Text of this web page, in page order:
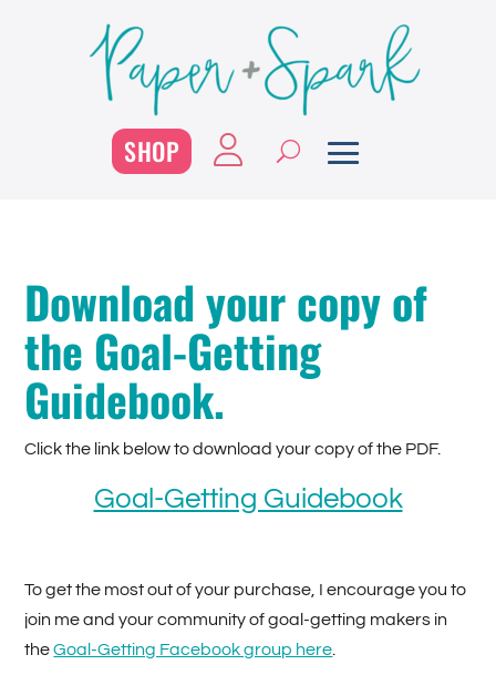
SHOP
Download your copy of
the Goal-Getting
Guidebook.
Click the link below to download your copy of the PDF.
Goal-Getting Guidebook
To get the most out of your purchase, I encourage you to
join me and your community of goal-getting makers in
theGoal-Getting Facebook group here